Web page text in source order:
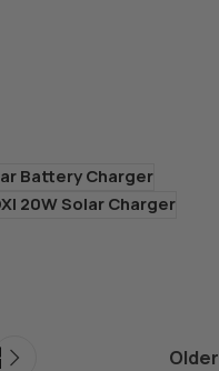
Battery Charger
20W Solar Charger
Older